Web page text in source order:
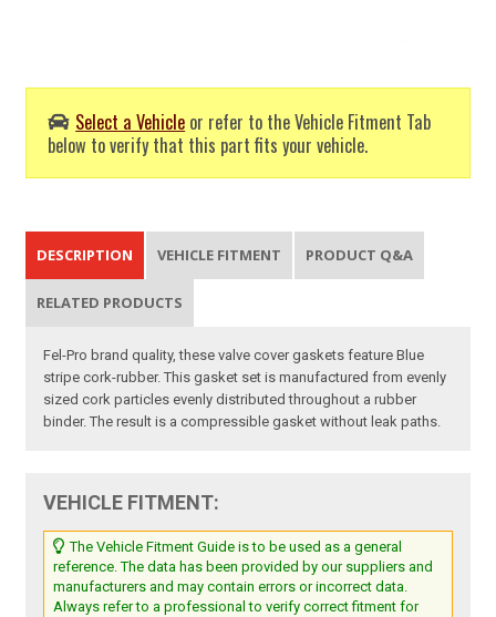
Select a Vehicle or refer to the Vehicle Fitment Tab
below to verify that this part fits your vehicle.
DESCRIPTION VEHICLE FITMENT PRODUCT Q&A
RELATED PRODUCTS
Fel-Pro brand quality, these valve cover gaskets feature Blue
stripe cork-rubber. This gasket set is manufactured from evenly
sized cork particles evenly distributed throughout a rubber
binder. The result is a compressible gasket without leak paths.
VEHICLE FITMENT:
The Vehicle Fitment Guide is to be used as a general
reference. The data has been provided by our suppliers and
manufacturers and may contain errors or incorrect data.
Always refer to a professional to verify correct fitment for